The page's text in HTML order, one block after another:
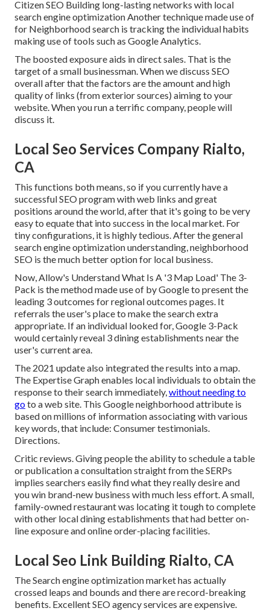
Citizen SEO Building long-lasting networks with local
search engine optimization Another technique made use of
for Neighborhood search is tracking the individual habits
making use of tools such as Google Analytics.
The boosted exposure aids in direct sales. That is the
target of a small businessman. When we discuss SEO
overall after that the factors are the amount and high
quality of links (from exterior sources) aiming to your
website. When you run a terrific company, people will
discuss it.
Local Seo Services Company Rialto,
CA
This functions both means, so if you currently have a
successful SEO program with web links and great
positions around the world, after that it's going to be very
easy to equate that into success in the local market. For
tiny configurations, it is highly tedious. After the general
search engine optimization understanding, neighborhood
SEO is the much better option for local business.
Now, Allow's Understand What Is A '3 Map Load' The 3-
Pack is the method made use of by Google to present the
leading 3 outcomes for regional outcomes pages. It
referrals the user's place to make the search extra
appropriate. If an individual looked for, Google 3-Pack
would certainly reveal 3 dining establishments near the
user's current area.
The 2021 update also integrated the results into a map.
The Expertise Graphenables local individuals to obtain the
response to their search immediately,without needing to
goto a web site. This Google neighborhood attribute is
based on millions of information associating with various
key words, that include: Consumer testimonials.
Directions.
Critic reviews. Giving people the ability to schedule a table
or publication a consultation straight from the SERPs
implies searchers easily find what they really desire and
you win brand-new business with much less effort. A small,
family-owned restaurant was locating it tough to complete
with other local dining establishments that had better on-
line exposure and online order-placing facilities.
Local Seo Link Building Rialto, CA
The Search engine optimization market has actually
crossed leaps and bounds and there are record-breaking
benefits. Excellent SEO agency services are expensive.